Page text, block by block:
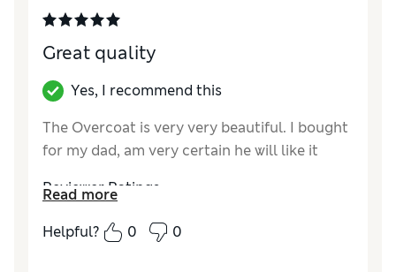
Great quality
Yes, I recommend this
The Overcoat is very very beautiful. I bought
for my dad, am very certain he will like it
Reviewer Ratings
How did it fit?True to size
Value for Money
Excellent
Read more
Helpful?
0 0